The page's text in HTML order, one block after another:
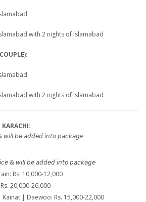
with 2 nights of Islamabad
COUPLE):
with 2 nights of Islamabad
𝘣𝘦 𝘢𝘥𝘥𝘦𝘥 𝘪𝘯𝘵𝘰 𝘱𝘢𝘤𝘬𝘢𝘨e
& 𝘸𝘪𝘭𝘭 𝘣𝘦 𝘢𝘥𝘥𝘦𝘥 𝘪𝘯𝘵𝘰 𝘱𝘢𝘤𝘬𝘢𝘨𝘦
Rs. 10,000-12,000
20,000-26,000
| Daewoo: Rs. 15,000-22,000